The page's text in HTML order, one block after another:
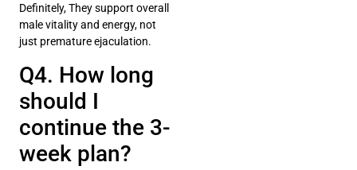
Definitely, They support overall
male vitality and energy, not
just premature ejaculation.
Q4. How long
should I
continue the 3-
week plan?